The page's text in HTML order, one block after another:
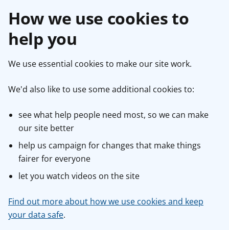
How we use cookies to
help you
We use essential cookies to make our site work.
We'd also like to use some additional cookies to:
see what help people need most, so we can make
our site better
help us campaign for changes that make things
fairer for everyone
let you watch videos on the site
Find out more about how we use cookies and keep
your data safe.